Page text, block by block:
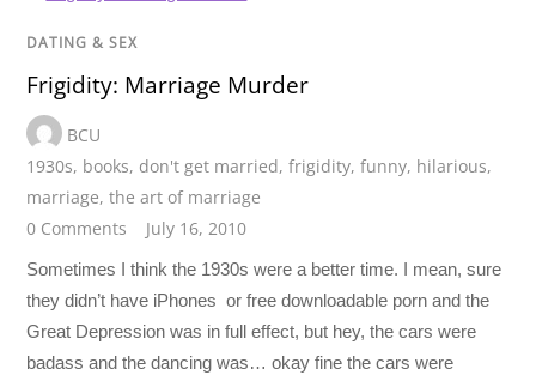
DATING & SEX
Frigidity: Marriage Murder
BCU
1930s, books, don't get married,frigidity,funny, hilarious,
marriage,the art of marriage
0 Comments
July 16, 2010
Sometimes I think the 1930s were a better time. I mean, sure
they didn’t have iPhones or free downloadable porn and the
Great Depression was in full effect, but hey, the cars were
badass and the dancing was… okay fine the cars were